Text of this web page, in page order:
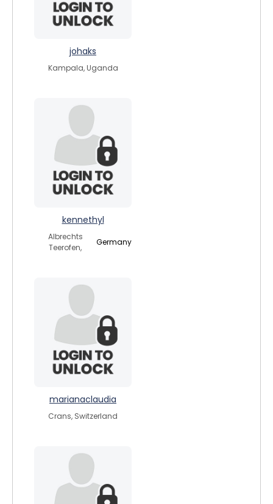
johaks
Kampala, Uganda
kennethyl
Albrechts
Teerofen,
Germany
marianaclaudia
Crans, Switzerland